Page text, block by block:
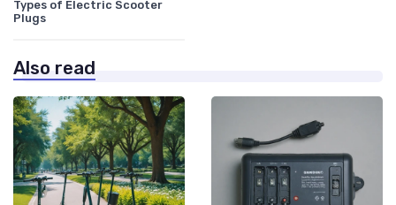
Types of Electric Scooter
Plugs
Also read